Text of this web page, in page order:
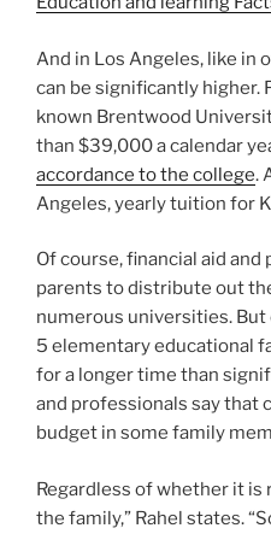
And in Los Angeles, like in
can be significantly higher.
known Brentwood
than $39,000 a calendar
accordance to the college.
Angeles, yearly tuition for
Of course, financial aid
parents to distribute out
numerous universities.
5 elementary educational
for a longer time than
and professionals say that
budget in some family
Regardless of whether it is
the family,” Rahel states.